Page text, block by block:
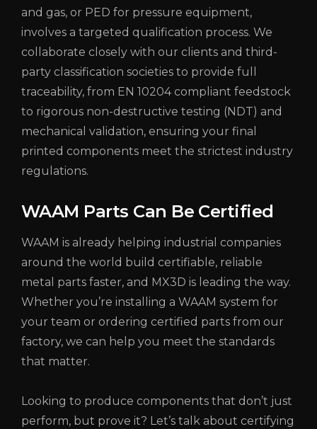
and gas, or PED for pressure equipment,
involves a targeted qualification process. We
collaborate closely with our clients and third-
party classification societies to provide full
traceability, from EN 10204 compliant feedstock
to rigorous non-destructive testing (NDT) and
mechanical validation, ensuring your final
printed components meet the strictest industry
regulations.
WAAM Parts Can Be Certified
WAAM is already helping industrial companies
around the world build certifiable, reliable
metal parts faster, and MX3D is leading the way.
Whether you’re installing a WAAM system for
your team or ordering certified parts from our
factory, we can help you meet the standards
that matter.
Looking to produce components that don’t just
perform, but prove it? Let’s talk about certifying